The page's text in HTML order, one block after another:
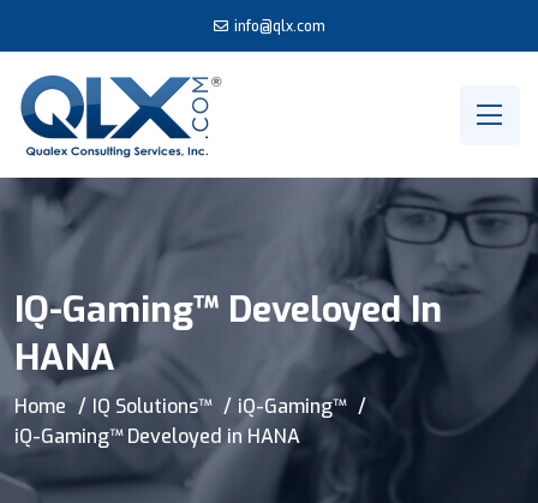
info@qlx.com
IQ-Gaming™ Develoyed In
HANA
Home IQ Solutions™
iQ-Gaming™
iQ-Gaming™ Develoyed in HANA